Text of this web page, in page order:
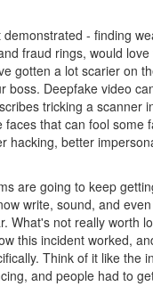
- finding
fraud rings, would
gotten a lot scarier on
Deepfake video
tricking a
that can fool some
hacking, better
are going to keep
write, sound, and
not really worth
this incident worked,
Think of it like the
and people had to